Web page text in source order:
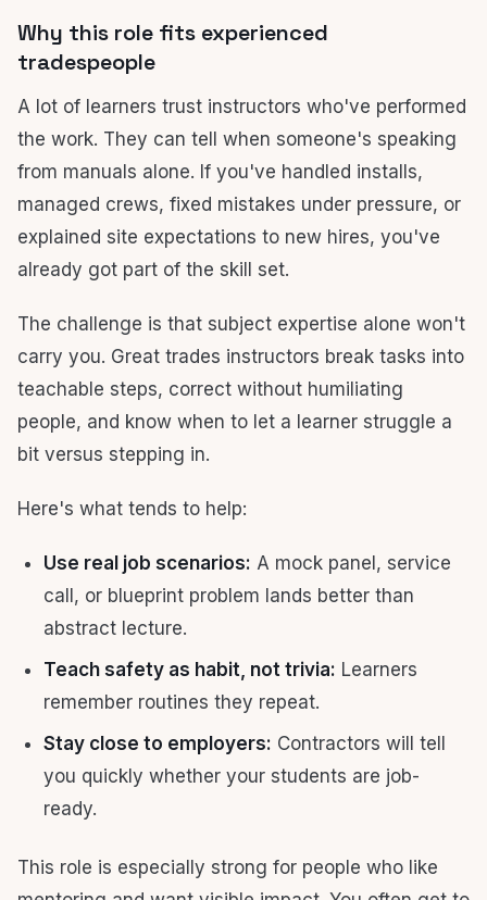
Why this role fits experienced
tradespeople
A lot of learners trust instructors who've performed
the work. They can tell when someone's speaking
from manuals alone. If you've handled installs,
managed crews, fixed mistakes under pressure, or
explained site expectations to new hires, you've
already got part of the skill set.
The challenge is that subject expertise alone won't
carry you. Great trades instructors break tasks into
teachable steps, correct without humiliating
people, and know when to let a learner struggle a
bit versus stepping in.
Here's what tends to help:
Use real job scenarios: A mock panel, service
call, or blueprint problem lands better than
abstract lecture.
Teach safety as habit, not trivia: Learners
remember routines they repeat.
Stay close to employers: Contractors will tell
you quickly whether your students are job-
ready.
This role is especially strong for people who like